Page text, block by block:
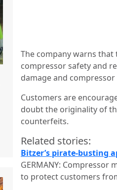
The company warns
compressor safety and
damage and
Customers are
doubt the originality of
counterfeits.
Related stories:
Bitzer’s pirate-busting
GERMANY: Compressor
to protect customers